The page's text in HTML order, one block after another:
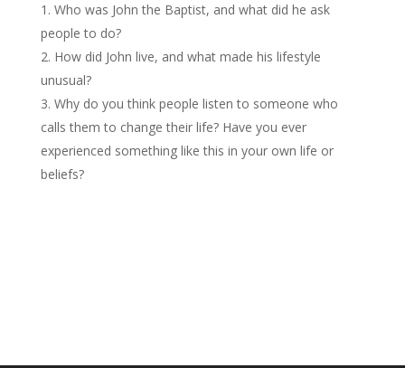
Who was John the Baptist, and what did he ask
people to do?
How did John live, and what made his lifestyle
unusual?
Why do you think people listen to someone who
calls them to change their life? Have you ever
experienced something like this in your own life or
beliefs?